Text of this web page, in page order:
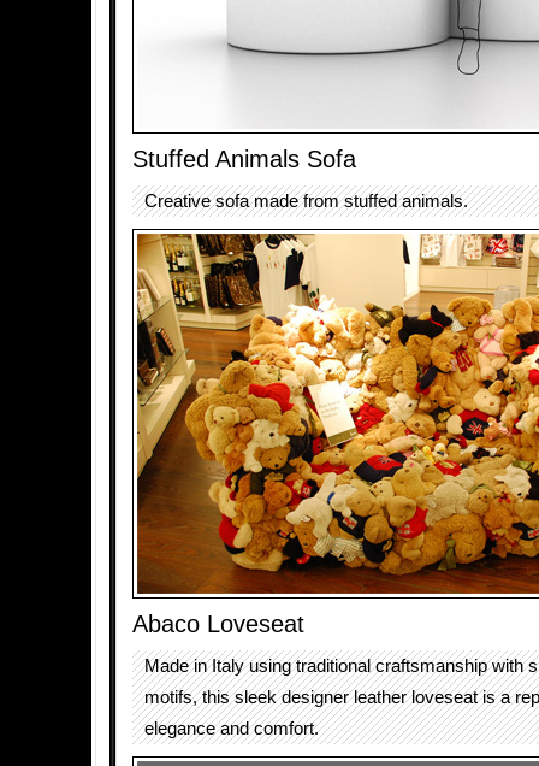
Stuffed Animals Sofa
Creative sofa made from stuffed animals.
Abaco Loveseat
Made in Italy using traditional craftsmanship with
motifs, this sleek designer leather loveseat is a
elegance and comfort.